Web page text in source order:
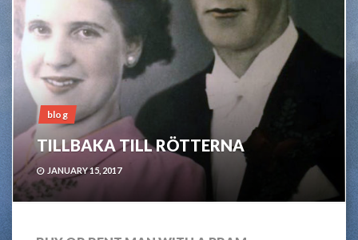
blog
TILLBAKA TILL RÖTTERNA
JANUARY 15, 2017